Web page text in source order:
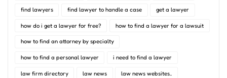
find lawyers find lawyer to handle a case get a lawyer
how do i get a lawyer for free? how to find a lawyer for a lawsuit
how to find an attorney by specialty
how to find a personal lawyer i need to find a lawyer
law firm directory law news law news websites..